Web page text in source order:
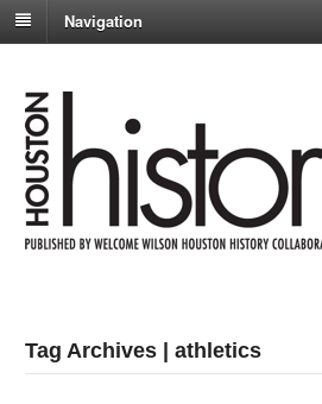
Navigation
Tag Archives | athletics